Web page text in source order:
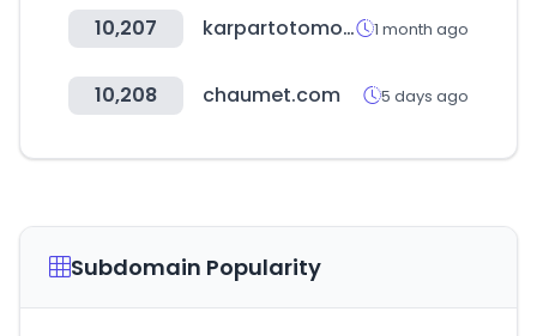
10,207 karpartotomotiv.com.tr 1 month ago
10,208 chaumet.com 5 days ago
Subdomain Popularity